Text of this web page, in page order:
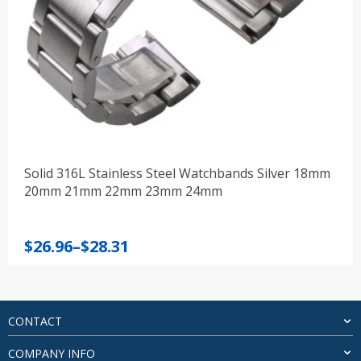
Solid 316L Stainless Steel Watchbands Silver 18mm
20mm 21mm 22mm 23mm 24mm
$26.96–$28.31
Price
through
$28.31
CONTACT
COMPANY INFO